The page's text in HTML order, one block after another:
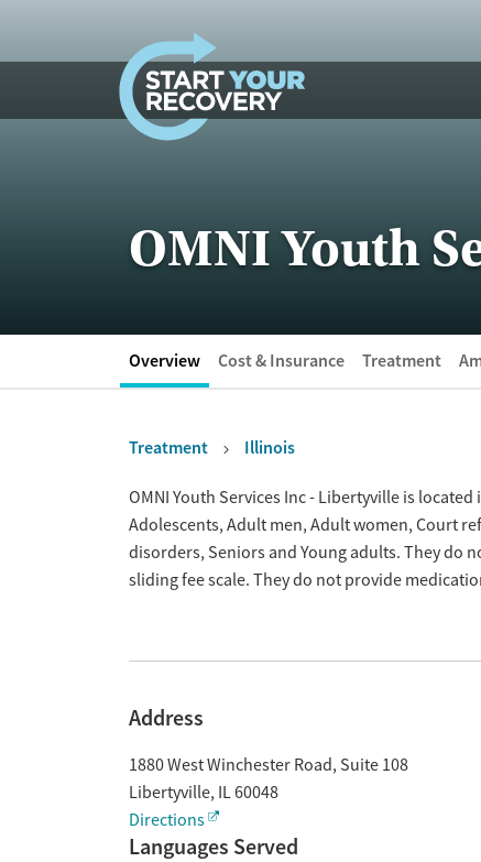
OMNI Youth
Overview Cost & Insurance Treatment
Treatment Illinois
OverviewOMNI Youth Services Inc - Libertyville is
Adolescents, Adult men, Adult women, Court
disorders, Seniors and Young adults. They do
sliding fee scale. They do not provide
Address
1880 West Winchester Road, Suite 108
Libertyville, IL60048
Directions
Languages Served